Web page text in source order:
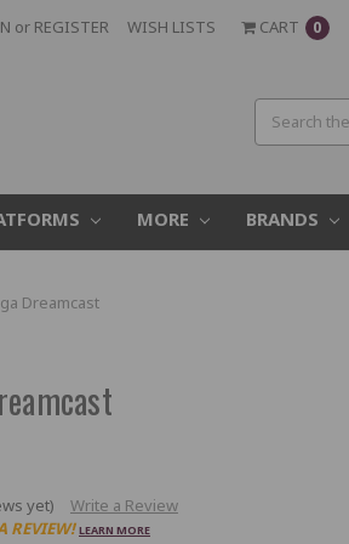
or REGISTER WISH LISTS CART 0
MORE BRANDS
Dreamcast
yet)
Write a Review
REVIEW! LEARN MORE